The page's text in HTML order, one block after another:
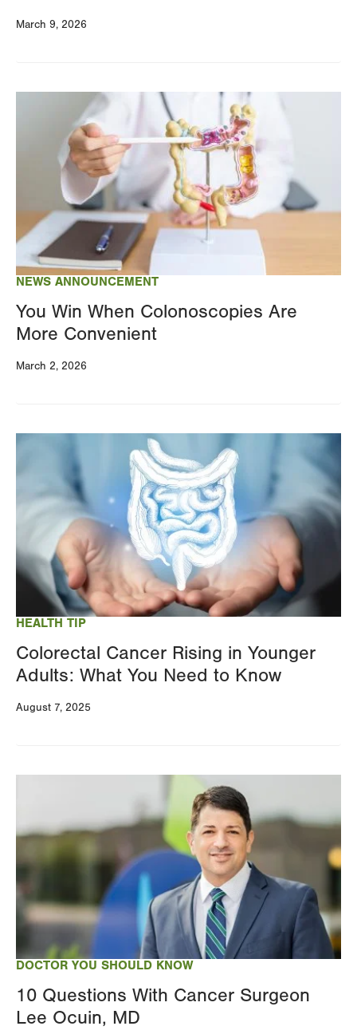
March 9, 2026
NEWS ANNOUNCEMENT
You Win When Colonoscopies Are
More Convenient
March 2, 2026
HEALTH TIP
Colorectal Cancer Rising in Younger
Adults: What You Need to Know
August 7, 2025
Image
DOCTOR YOU SHOULD KNOW
10 Questions With Cancer Surgeon
Lee Ocuin, MD